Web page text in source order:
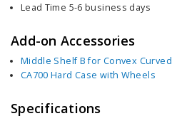
Lead Time 5-6 business days
Add-on Accessories
Middle Shelf B for Convex
CA700 Hard Case with Wheels
Specifications